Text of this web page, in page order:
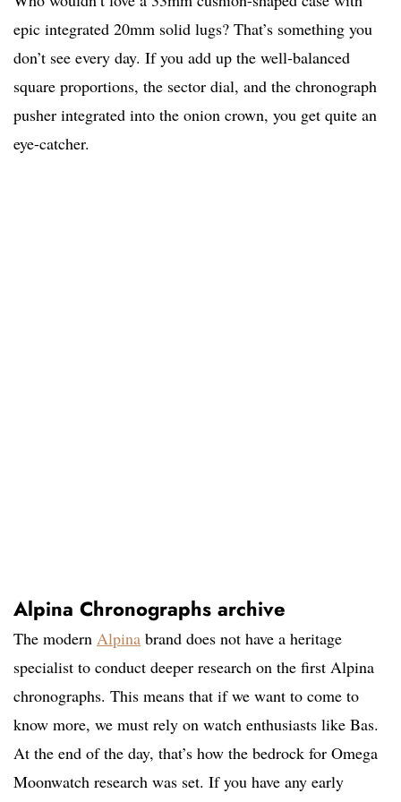
epic integrated 20mm solid lugs? That’s something you
don’t see every day. If you add up the well-balanced
square proportions, the sector dial, and the chronograph
pusher integrated into the onion crown, you get quite an
eye-catcher.
Alpina Chronographs archive
The modern Alpina brand does not have a heritage
specialist to conduct deeper research on the first Alpina
chronographs. This means that if we want to come to
know more, we must rely on watch enthusiasts like Bas.
At the end of the day, that’s how the bedrock for Omega
Moonwatch research was set. If you have any early